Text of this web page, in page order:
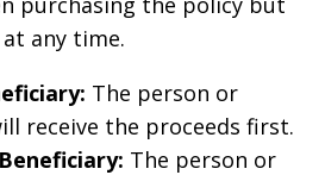
any time.
The person or
receive the proceeds first.
The person or